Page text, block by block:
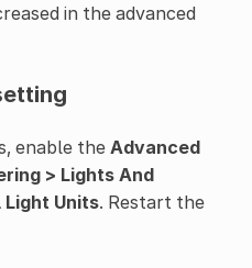
in the advanced
enable the Advanced
> Lights And
Light Units. Restart the